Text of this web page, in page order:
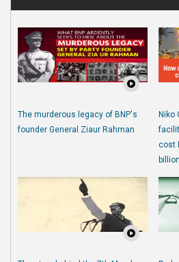
The murderous legacy of BNP's
founder General Ziaur Rahman
Niko
cost
billion